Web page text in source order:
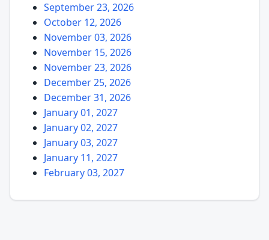
September 23, 2026
October 12, 2026
November 03, 2026
November 15, 2026
November 23, 2026
December 25, 2026
December 31, 2026
January 01, 2027
January 02, 2027
January 03, 2027
January 11, 2027
February 03, 2027